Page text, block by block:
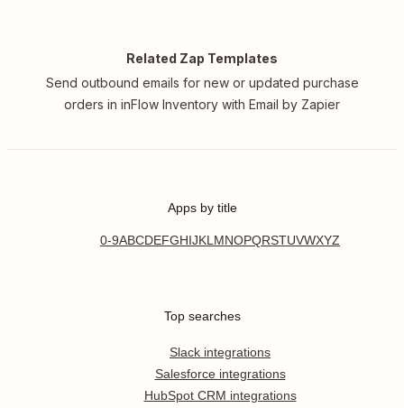
Related Zap Templates
Send outbound emails for new or updated purchase
orders in inFlow Inventory with Email by Zapier
Apps by title
0-9ABCDEFGHIJKL MNOPQRSTUVWXYZ
Top searches
Slack integrations
Salesforce integrations
HubSpot CRM integrations